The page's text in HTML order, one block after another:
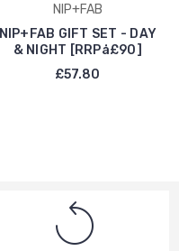
NIP+FAB
NIP+FAB GIFT SET - DAY
& NIGHT [RRPå£90]
£57.80